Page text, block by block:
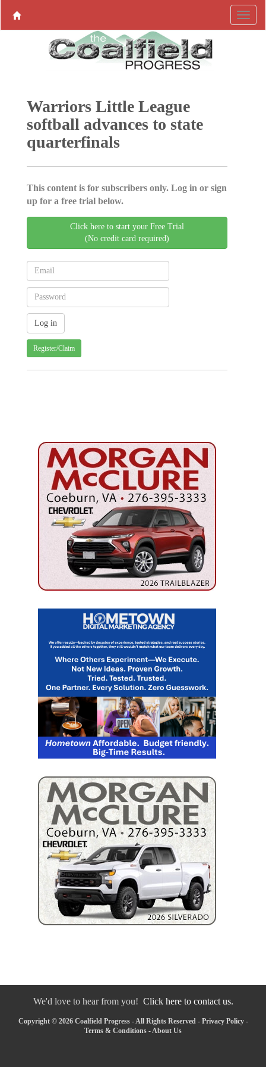
Warriors Little League
softball advances to state
quarterfinals
This content is for subscribers only. Log in or sign
up for a free trial below.
Click here to start your Free Trial
(No credit card required)
Register/Claim
We'd love to hear from you! Click here to contact us.
Copyright © 2026 Coalfield Progress - All Rights Reserved - Privacy Policy-
Terms & Conditions -About Us